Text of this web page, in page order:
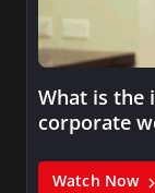
What is the
corporate
Watch Now